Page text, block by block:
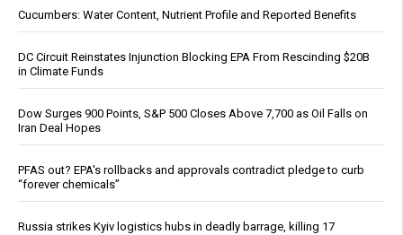
Cucumbers: Water Content, Nutrient Profile and Reported Benefits
DC Circuit Reinstates Injunction Blocking EPA From Rescinding $20B
in Climate Funds
Dow Surges 900 Points, S&P 500 Closes Above 7,700 as Oil Falls on
Iran Deal Hopes
PFAS out? EPA's rollbacks and approvals contradict pledge to curb
“forever chemicals”
Russia strikes Kyiv logistics hubs in deadly barrage, killing 17